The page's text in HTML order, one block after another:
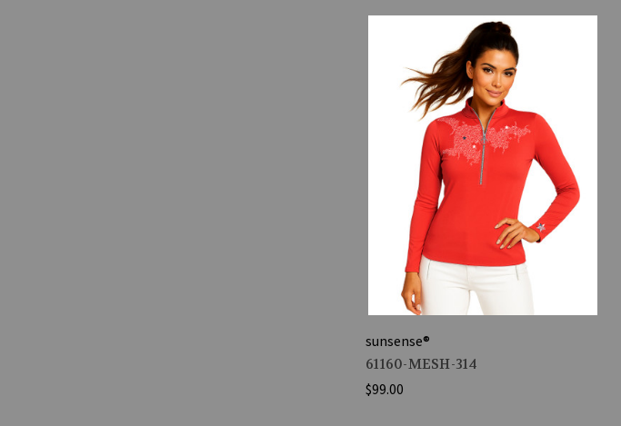
sunsense®
61160-MESH-314
$99.00